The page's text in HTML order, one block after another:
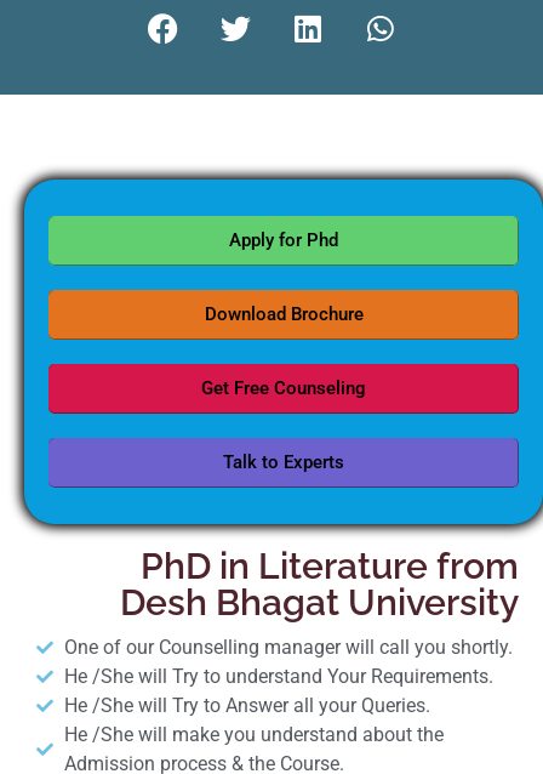
Apply for Phd
Download Brochure
Get Free Counseling
Talk to Experts
PhD in Literature from
Desh Bhagat University
One of our Counselling manager will call you shortly.
He /She will Try to understand Your Requirements.
He /She will Try to Answer all your Queries.
He /She will make you understand about the
Admission process & the Course.